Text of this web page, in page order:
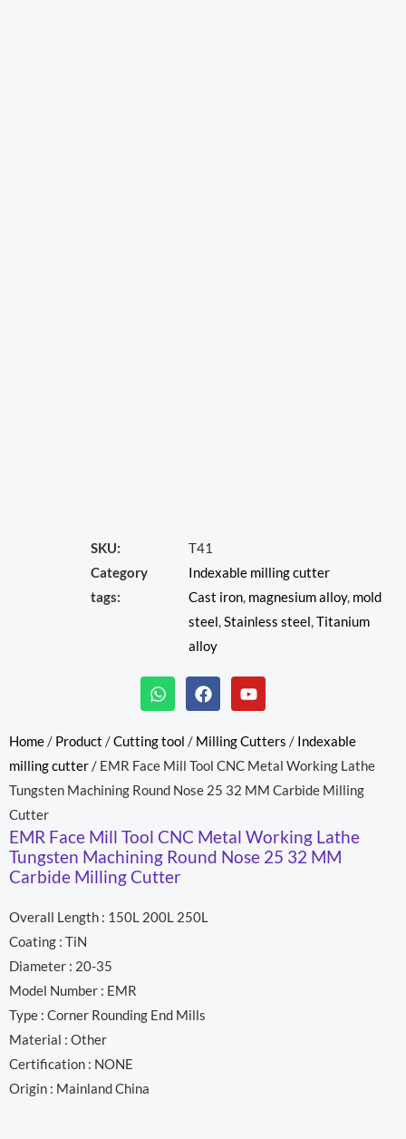
SKU:
T41
Category
Indexable milling cutter
tags:
Cast iron, magnesium alloy, mold
steel,Stainless steel,Titanium
alloy
W
h
t
s
a
p
F
a
e
b
o
o
Y
o
t
u
b
e
Home/ Product /Cutting tool / Milling Cutters / Indexable
milling cutter/ EMR Face Mill Tool CNC Metal Working Lathe
Tungsten Machining Round Nose 25 32 MM Carbide Milling
Cutter
EMR Face Mill Tool CNC Metal Working Lathe
Tungsten Machining Round Nose 25 32 MM
Carbide Milling Cutter
Overall Length : 150L 200L 250L
Coating : TiN
Diameter : 20-35
Model Number : EMR
Type : Corner Rounding End Mills
Material : Other
Certification : NONE
Origin : Mainland China